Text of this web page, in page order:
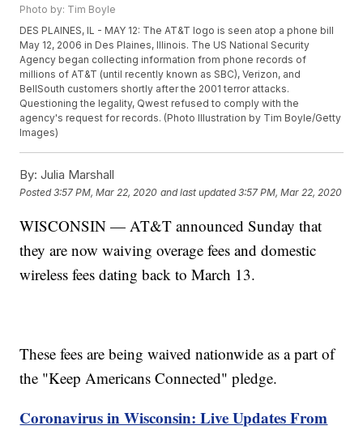
Photo by: Tim Boyle
DES PLAINES, IL - MAY 12: The AT&T logo is seen atop a phone bill
May 12, 2006 in Des Plaines, Illinois. The US National Security
Agency began collecting information from phone records of
millions of AT&T (until recently known as SBC), Verizon, and
BellSouth customers shortly after the 2001 terror attacks.
Questioning the legality, Qwest refused to comply with the
agency's request for records. (Photo Illustration by Tim Boyle/Getty
Images)
By: Julia Marshall
Posted3:57 PM, Mar 22, 2020 and last updated 3:57 PM, Mar 22, 2020
WISCONSIN — AT&T announced Sunday that
they are now waiving overage fees and domestic
wireless fees dating back to March 13.
These fees are being waived nationwide as a part of
the "Keep Americans Connected" pledge.
Coronavirus in Wisconsin: Live Updates From